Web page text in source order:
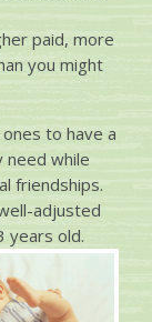
paid, more
you might
to have a
need while
friendships.
adjusted
years old.